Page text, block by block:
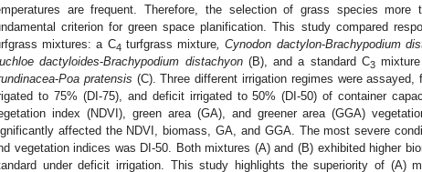
are frequent. Therefore, the selection of grass species
criterion for green space planification. This study compared
mixtures: a C4 turfgrass mixture , Cynodon dactylon-Brachypodium
dactyloides-Brachypodium distachyon(B), and a standard C3mixture
-Poa pratensis (C). Three different irrigation regimes were
to 75% (DI-75), and deficit irrigated to 50% (DI-50) of container
index (NDVI), green area (GA), and greener area (GGA)
affected the NDVI, biomass, GA, and GGA. The most severe
vegetation indices was DI-50. Both mixtures (A) and (B) exhibited higher
under deficit irrigation. This study highlights the superiority of (A)